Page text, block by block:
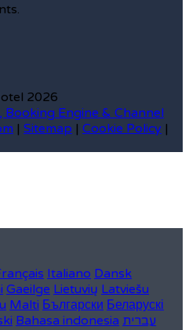
2026
Booking Engine & Channel
| Sitemap | Cookie Policy |
Italiano Dansk
Gaeilge Lietuvių Latviešu
Malti Български Беларускі
Bahasa indonesia עברית